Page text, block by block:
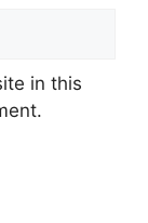
in this